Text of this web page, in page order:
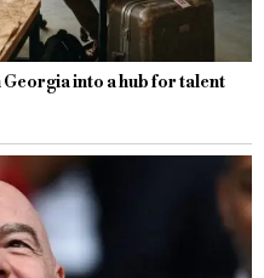
into a hub for talent